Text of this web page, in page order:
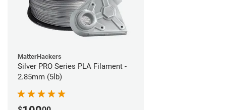
MatterHackers
Silver PRO Series PLA Filament -
2.85mm (5lb)